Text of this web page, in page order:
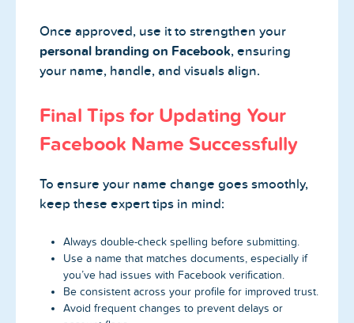
Once approved, use it to strengthen your
personal branding on Facebook, ensuring
your name, handle, and visuals align.
Final Tips for Updating Your
Facebook Name Successfully
To ensure your name change goes smoothly,
keep these expert tips in mind:
Always double-check spelling before submitting.
Use a name that matches documents, especially if
you’ve had issues with Facebook verification.
Be consistent across your profile for improved trust.
Avoid frequent changes to prevent delays or